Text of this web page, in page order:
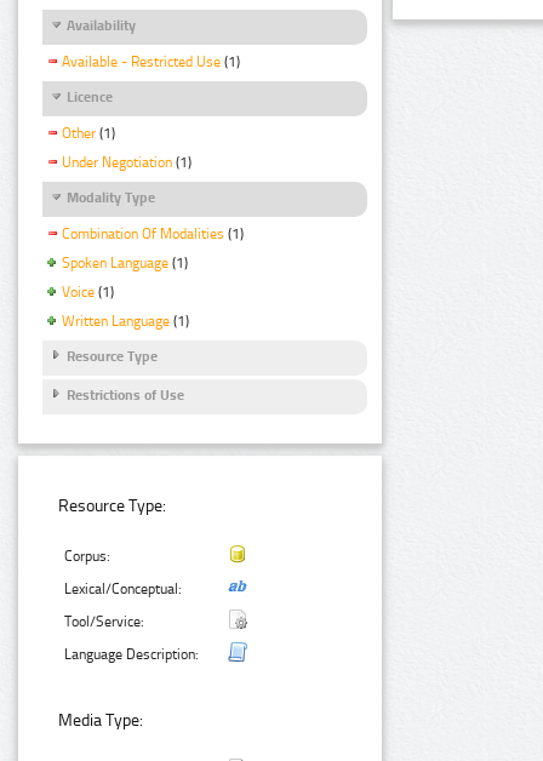
Availability
Available - Restricted Use (1)
Licence
Other (1)
Under Negotiation (1)
Modality Type
Combination Of Modalities (1)
Spoken Language (1)
Voice (1)
Written Language (1)
Resource Type
Restrictions of Use
Resource Type:
Corpus:
Lexical/Conceptual:
Tool/Service:
Language Description:
Media Type: